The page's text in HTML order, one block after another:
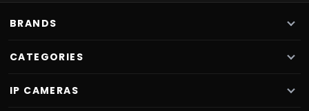
BRANDS
CATEGORIES
IP CAMERAS